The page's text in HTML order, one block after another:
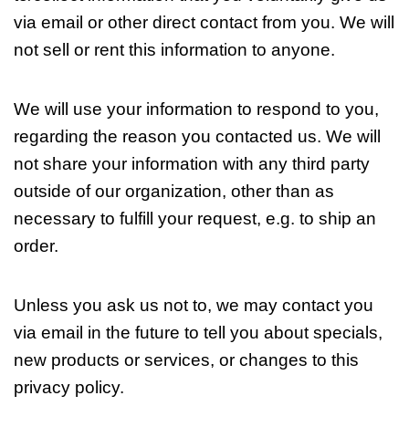
via email or other direct contact from you. We will
not sell or rent this information to anyone.
We will use your information to respond to you,
regarding the reason you contacted us. We will
not share your information with any third party
outside of our organization, other than as
necessary to fulfill your request, e.g. to ship an
order.
Unless you ask us not to, we may contact you
via email in the future to tell you about specials,
new products or services, or changes to this
privacy policy.